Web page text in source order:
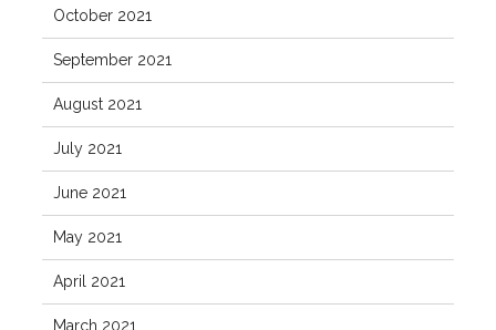
October 2021
September 2021
August 2021
July 2021
June 2021
May 2021
April 2021
March 2021